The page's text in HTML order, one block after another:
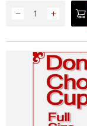
+
−